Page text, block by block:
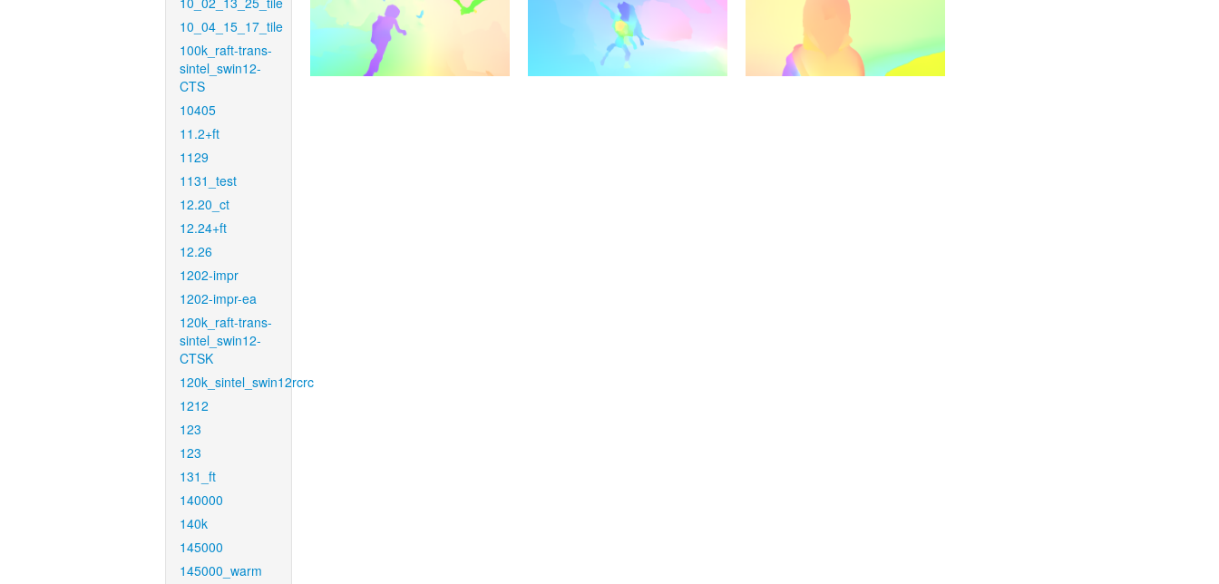
10_04_15_17_tile
100k_raft-trans-
sintel_swin12-
CTS
10405
11.2+ft
1129
1131_test
12.20_ct
12.24+ft
12.26
1202-impr
1202-impr-ea
120k_raft-trans-
sintel_swin12-
CTSK
120k_sintel_swin12rcrc
1212
123
123
131_ft
140000
140k
145000
145000_warm